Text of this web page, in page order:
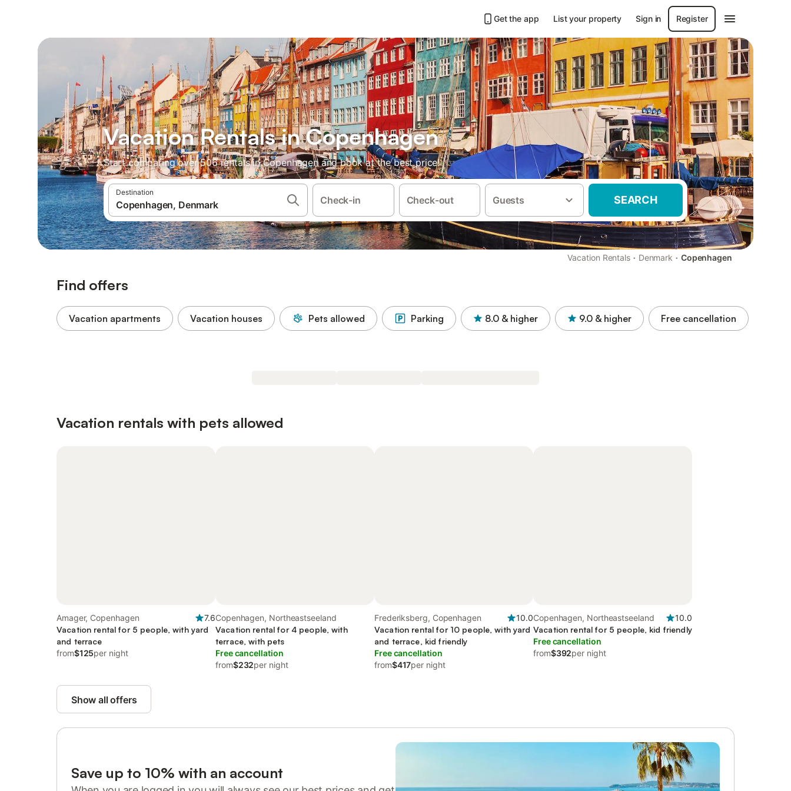
Get the app List your property Sign in Register
Vacation Rentals in Copenhagen
Start comparing over 506 rentals in Copenhagen and book at the best price!
Destination
Check-in Check-out Guests SEARCH
Vacation Rentals · Denmark · Copenhagen
Find offers
Vacation apartments Vacation houses Pets allowed Parking 8.0 & higher 9.0 & higher Free cancellation
Vacation rentals with pets allowed
Amager, Copenhagen
7.6
Vacation rental for 5 people, with yard
and terrace
from$125per night
Copenhagen, Northeastseeland
Vacation rental for 4 people, with
terrace, with pets
Free cancellation
from$232per night
Frederiksberg, Copenhagen
10.0
Vacation rental for 10 people, with yard
and terrace, kid friendly
Free cancellation
from$417per night
Copenhagen, Northeastseeland
10.0
Vacation rental for 5 people, kid friendly
Free cancellation
from$392per night
Show all offers
Save up to 10% with an account